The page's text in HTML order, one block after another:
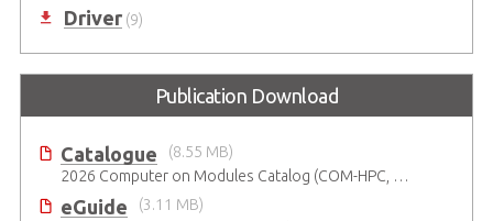
Driver(9)
Publication Download
Catalogue
(8.55 MB)
2026 Computer on Modules Catalog (COM-HPC, COM Express , SMARC, OSM, Qseven and ETX)
eGuide
(3.11 MB)